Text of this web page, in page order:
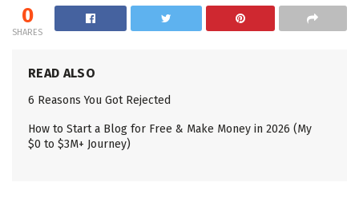
0
SHARES
READ ALSO
6 Reasons You Got Rejected
How to Start a Blog for Free & Make Money in 2026 (My
$0 to $3M+ Journey)